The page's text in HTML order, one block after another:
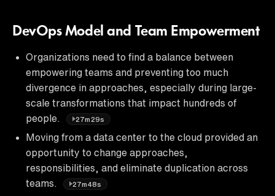
DevOps Model and Team Empowerment
Organizations need to find a balance between
empowering teams and preventing too much
divergence in approaches, especially during large-
scale transformations that impact hundreds of
people.
27m29s
Moving from a data center to the cloud provided an
opportunity to change approaches,
responsibilities, and eliminate duplication across
teams.
27m48s